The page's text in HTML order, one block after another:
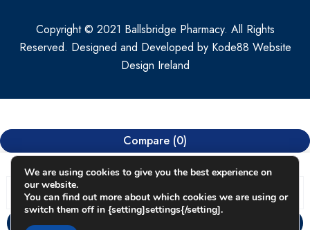
Copyright © 2021 Ballsbridge Pharmacy. All Rights
Reserved. Designed and Developed by Kode88 Website
Design Ireland
We are using cookies to give you the best experience on
our website.
You can find out more about which cookies we are using or
switch them off in {setting]settings{/setting].
Compare (0)